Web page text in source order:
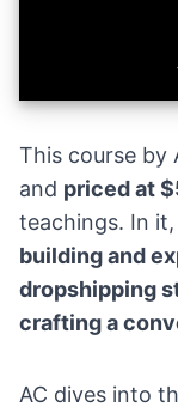
This course by
and priced at
teachings. In
building and
dropshipping
crafting a
AC dives into